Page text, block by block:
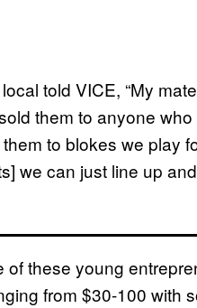
told VICE, “My
them to anyone who
to blokes we play
we can just line up
these young
from $30-100 with